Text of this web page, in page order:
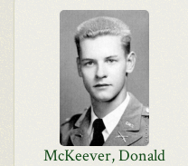
McKeever, Donald